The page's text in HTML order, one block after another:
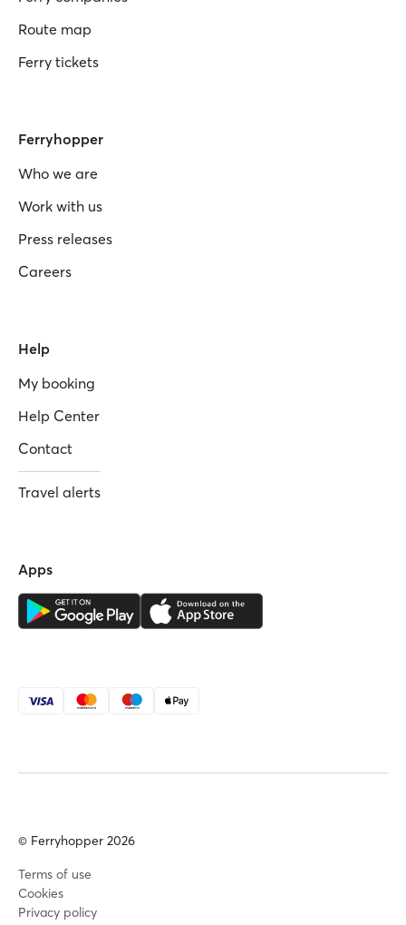
Route map
Ferry tickets
Ferryhopper
Who we are
Work with us
Press releases
Careers
Help
My booking
Help Center
Contact
Travel alerts
Apps
© Ferryhopper 2026
Terms of use
Cookies
Privacy policy